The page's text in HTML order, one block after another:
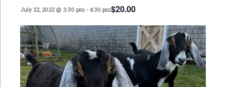
July 22, 2022 @ 3:30 pm - 4:30 pm$20.00